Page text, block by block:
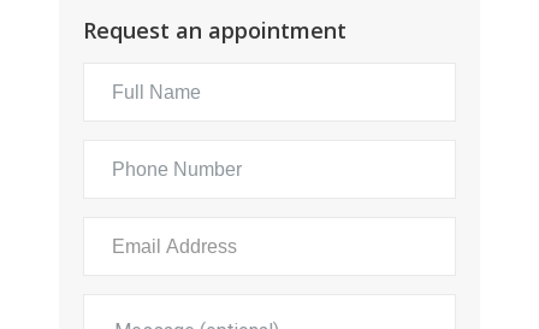
Request an appointment